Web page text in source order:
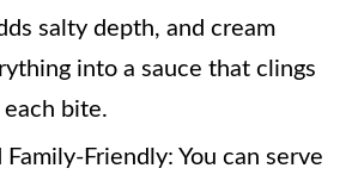
salty depth, and cream
into a sauce that clings
bite.
Family-Friendly: You can serve